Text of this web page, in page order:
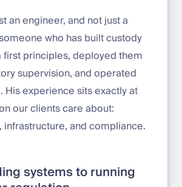
an engineer, and not just a
who has built custody
principles, deployed them
supervision, and operated
His experience sits exactly at
our clients care about:
infrastructure, and compliance.
systems to running